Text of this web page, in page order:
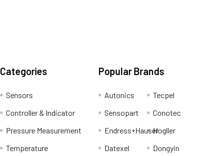
Categories
Sensors
Controller & Indicator
Pressure Measurement
Temperature
Popular Brands
Autonics
Sensopart
Endress+Hauser
Datexel
Tecpel
Conotec
Hogller
Dongyin